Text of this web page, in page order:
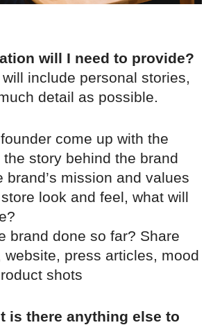
will I need to provide?
include personal stories,
detail as possible.
come up with the
the story behind the brand
brand’s mission and values
look and feel, what will
brand done so far? Share
website, press articles, mood
shots
is there anything else to